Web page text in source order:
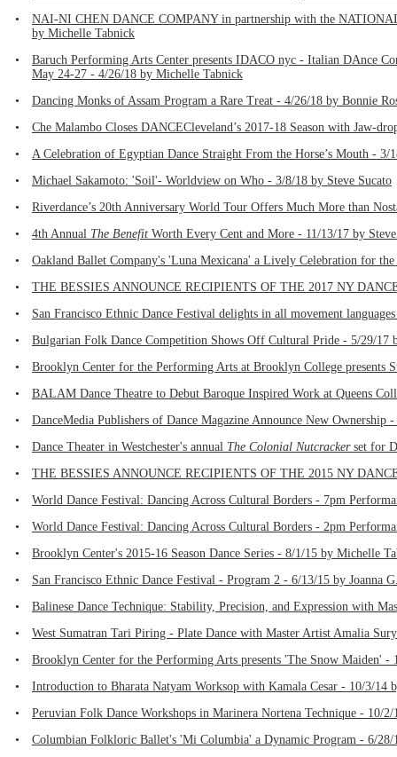
•
NAI-NI CHEN DANCE COMPANY in partnership with the
by Michelle Tabnick
•
Baruch Performing Arts Center presents IDACO nyc - Italian DAnce
May 24-27 - 4/26/18 by Michelle Tabnick
•
Dancing Monks of Assam Program a Rare Treat - 4/26/18 by Bonnie
•
Che Malambo Closes DANCECleveland’s 2017-18 Season with Jaw-
•
A Celebration of Egyptian Dance Straight From the Horse’s Mouth - 3/
•
Michael Sakamoto: 'Soil'- Worldview on Who - 3/8/18 by Steve Sucato
•
Riverdance’s 20th Anniversary World Tour Offers Much More than
•
4th Annual The Benefit Worth Every Cent and More - 11/13/17 by
•
Oakland Ballet Company's 'Luna Mexicana' a Lively Celebration for
•
THE BESSIES ANNOUNCE RECIPIENTS OF THE 2017 NY
•
San Francisco Ethnic Dance Festival delights in all movement
•
Bulgarian Folk Dance Competition Shows Off Cultural Pride - 5/29/17
•
Brooklyn Center for the Performing Arts at Brooklyn College
•
BALAM Dance Theatre to Debut Baroque Inspired Work at Queens
•
DanceMedia Publishers of Dance Magazine Announce New Ownership
•
Dance Theater in Westchester's annual The Colonial Nutcrackerset for
•
THE BESSIES ANNOUNCE RECIPIENTS OF THE 2015 NY
•
World Dance Festival: Dancing Across Cultural Borders - 7pm
•
World Dance Festival: Dancing Across Cultural Borders - 2pm
•
Brooklyn Center's 2015-16 Season Dance Series - 8/1/15 by Michelle
•
San Francisco Ethnic Dance Festival - Program 2 - 6/13/15 by Joanna
•
Balinese Dance Technique: Stability, Precision, and Expression with
•
West Sumatran Tari Piring - Plate Dance with Master Artist Amalia
•
Brooklyn Center for the Performing Arts presents 'The Snow Maiden' -
•
Introduction to Bharata Natyam Worksop with Kamala Cesar - 10/3/14
•
Peruvian Folk Dance Workshops in Marinera Nortena Technique - 10/
•
Columbian Folkloric Ballet's 'Mi Columbia' a Dynamic Program - 6/28/